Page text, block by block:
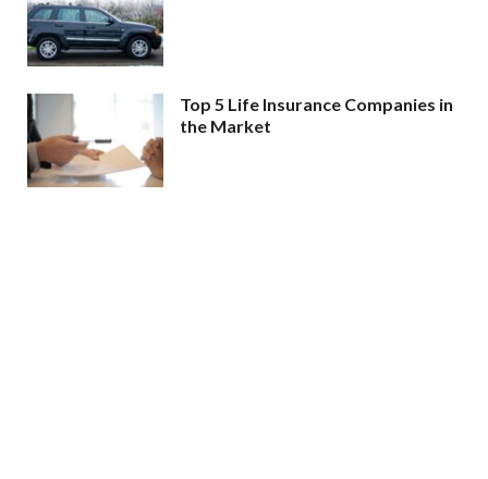
Top 5 Life Insurance Companies in
the Market